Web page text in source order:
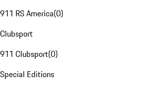
911 RS America(0)
Clubsport
911 Clubsport(0)
Special Editions